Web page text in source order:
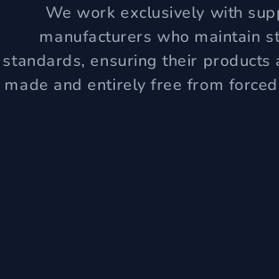
We work exclusively with
manufacturers who maintain
standards, ensuring their products
made and entirely free from